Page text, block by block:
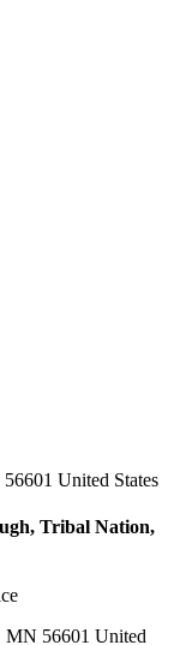
United States
Tribal Nation,
MN 56601 United